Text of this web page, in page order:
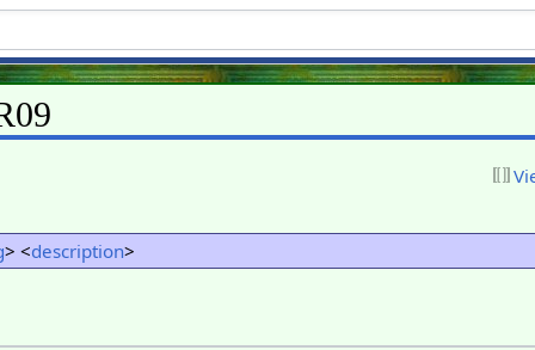
> <description>